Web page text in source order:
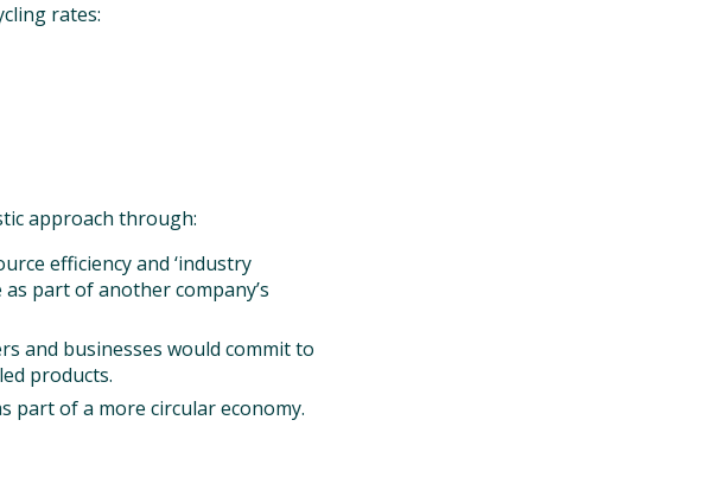
rates:
approach through:
efficiency and ‘industry
part of another company’s
and businesses would commit to
products.
part of a more circular economy.